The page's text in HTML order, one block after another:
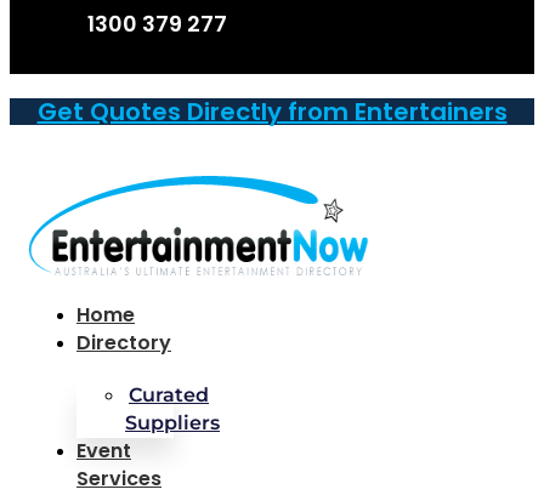
1300 379 277
Get Quotes Directly from Entertainers
Home
Directory
Curated
Suppliers
Event
Services